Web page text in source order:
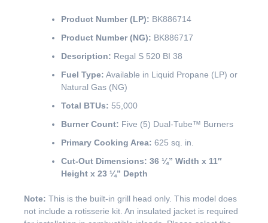
Product Number (LP): BK886714
Product Number (NG): BK886717
Description: Regal S 520 BI 38
Fuel Type: Available in Liquid Propane (LP) or
Natural Gas (NG)
Total BTUs: 55,000
Burner Count: Five (5) Dual-Tube™ Burners
Primary Cooking Area: 625 sq. in.
Cut-Out Dimensions: 36 ¼” Width x 11″
Height x 23 ¼” Depth
Note: This is the built-in grill head only. This model does
not include a rotisserie kit. An insulated jacket is required